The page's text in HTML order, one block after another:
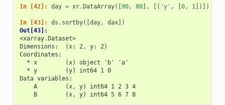
In [42]: day = xr. DataArray([ 90, 80], [( 'y' , 0, 1])])
In [43]: ds . sortby([ day, dax])
Out[43]:
<xarray.Dataset>
Dimensions:  (x: 2, y: 2)
Coordinates:
  * x        (x) object 'b' 'a'
  * y        (y) int64 1 0
Data variables:
    A        (x, y) int64 1 2 3 4
    B        (x, y) int64 5 6 7 8